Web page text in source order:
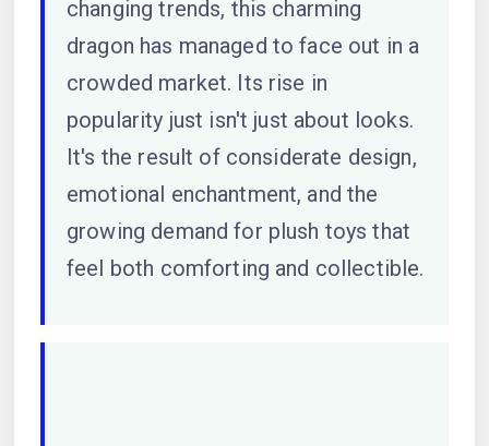
changing trends, this charming
dragon has managed to face out in a
crowded market. Its rise in
popularity just isn't just about looks.
It's the result of considerate design,
emotional enchantment, and the
growing demand for plush toys that
feel both comforting and collectible.